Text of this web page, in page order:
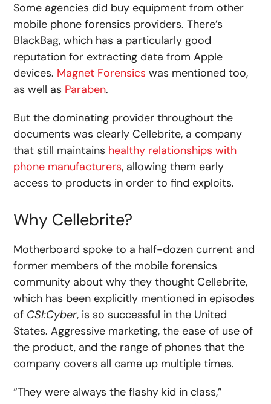
Some agencies did buy equipment from other
mobile phone forensics providers. There’s
BlackBag, which has a particularly good
reputation for extracting data from Apple
devices. Magnet Forensics was mentioned too,
as well as Paraben.
But the dominating provider throughout the
documents was clearly Cellebrite, a company
that still maintains healthy relationships with
phone manufacturers, allowing them early
access to products in order to find exploits.
Why Cellebrite?
Motherboard spoke to a half-dozen current and
former members of the mobile forensics
community about why they thought Cellebrite,
which has been explicitly mentioned in episodes
of CSI:Cyber, is so successful in the United
States. Aggressive marketing, the ease of use of
the product, and the range of phones that the
company covers all came up multiple times.
“They were always the flashy kid in class,”